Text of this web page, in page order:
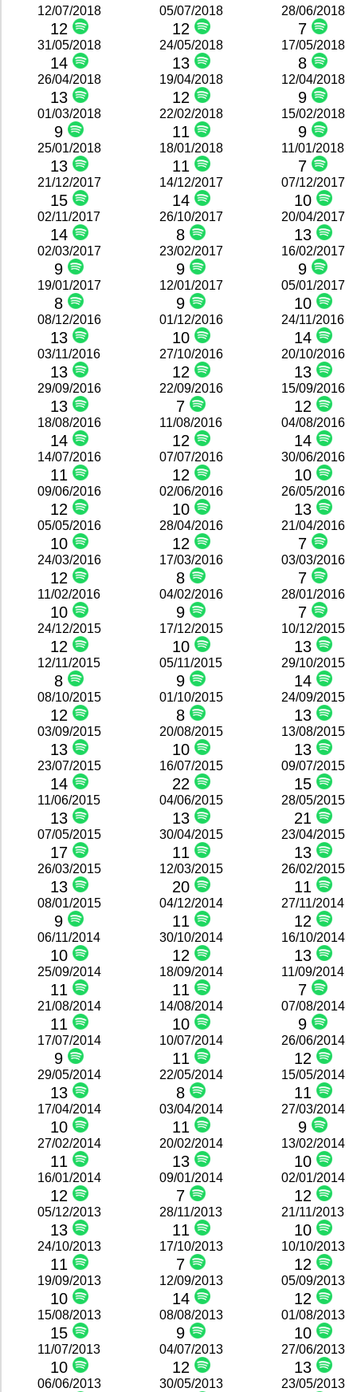
12/07/2018
12
05/07/2018
12
28/06/2018
7
31/05/2018
14
24/05/2018
13
17/05/2018
8
26/04/2018
13
19/04/2018
12
12/04/2018
9
01/03/2018
9
22/02/2018
11
15/02/2018
9
25/01/2018
13
18/01/2018
11
11/01/2018
7
21/12/2017
15
14/12/2017
14
07/12/2017
10
02/11/2017
14
26/10/2017
8
20/04/2017
13
02/03/2017
9
23/02/2017
9
16/02/2017
9
19/01/2017
8
12/01/2017
9
05/01/2017
10
08/12/2016
13
01/12/2016
10
24/11/2016
14
03/11/2016
13
27/10/2016
12
20/10/2016
13
29/09/2016
13
22/09/2016
7
15/09/2016
12
18/08/2016
14
11/08/2016
12
04/08/2016
14
14/07/2016
11
07/07/2016
12
30/06/2016
10
09/06/2016
12
02/06/2016
10
26/05/2016
13
05/05/2016
10
28/04/2016
12
21/04/2016
7
24/03/2016
12
17/03/2016
8
03/03/2016
7
11/02/2016
10
04/02/2016
9
28/01/2016
7
24/12/2015
12
17/12/2015
10
10/12/2015
13
12/11/2015
8
05/11/2015
9
29/10/2015
14
08/10/2015
12
01/10/2015
8
24/09/2015
13
03/09/2015
13
20/08/2015
10
13/08/2015
13
23/07/2015
14
16/07/2015
22
09/07/2015
15
11/06/2015
13
04/06/2015
13
28/05/2015
21
07/05/2015
17
30/04/2015
11
23/04/2015
13
26/03/2015
13
12/03/2015
20
26/02/2015
11
08/01/2015
9
04/12/2014
11
27/11/2014
12
06/11/2014
10
30/10/2014
12
16/10/2014
13
25/09/2014
11
18/09/2014
11
11/09/2014
7
21/08/2014
11
14/08/2014
10
07/08/2014
9
17/07/2014
9
10/07/2014
11
26/06/2014
12
29/05/2014
13
22/05/2014
8
15/05/2014
11
17/04/2014
10
03/04/2014
11
27/03/2014
9
27/02/2014
11
20/02/2014
13
13/02/2014
10
16/01/2014
12
09/01/2014
7
02/01/2014
12
05/12/2013
13
28/11/2013
11
21/11/2013
10
24/10/2013
11
17/10/2013
7
10/10/2013
12
19/09/2013
10
12/09/2013
14
05/09/2013
12
15/08/2013
15
08/08/2013
9
01/08/2013
10
11/07/2013
10
04/07/2013
12
27/06/2013
13
06/06/2013 30/05/2013 23/05/2013